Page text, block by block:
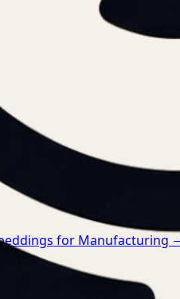
for Manufacturing